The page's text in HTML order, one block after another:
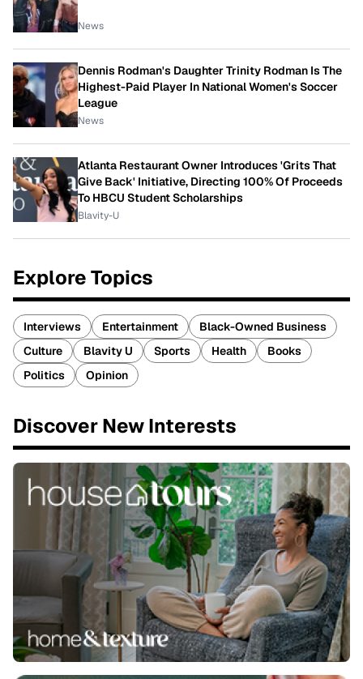
News
Dennis Rodman's Daughter Trinity Rodman Is The
Highest-Paid Player In National Women's Soccer
League
News
Atlanta Restaurant Owner Introduces 'Grits That
Give Back' Initiative, Directing 100% Of Proceeds
To HBCU Student Scholarships
Blavity-U
Explore Topics
Interviews Entertainment
Black-Owned Business
Culture
Blavity U Sports Health
Books
Politics
Opinion
Discover New Interests